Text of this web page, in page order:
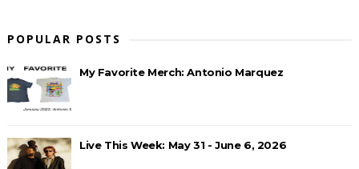
POPULAR POSTS
My Favorite Merch: Antonio Marquez
Live This Week: May 31 - June 6, 2026